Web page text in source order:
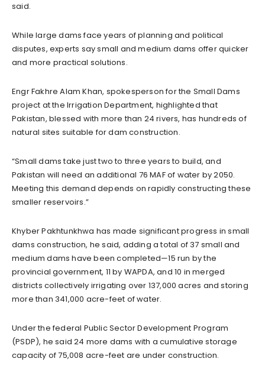
said.
While large dams face years of planning and political
disputes, experts say small and medium dams offer quicker
and more practical solutions.
Engr Fakhre Alam Khan, spokesperson for the Small Dams
project at the Irrigation Department, highlighted that
Pakistan, blessed with more than 24 rivers, has hundreds of
natural sites suitable for dam construction.
“Small dams take just two to three years to build, and
Pakistan will need an additional 76 MAF of water by 2050.
Meeting this demand depends on rapidly constructing these
smaller reservoirs.”
Khyber Pakhtunkhwa has made significant progress in small
dams construction, he said, adding a total of 37 small and
medium dams have been completed—15 run by the
provincial government, 11 by WAPDA, and 10 in merged
districts collectively irrigating over 137,000 acres and storing
more than 341,000 acre-feet of water.
Under the federal Public Sector Development Program
(PSDP), he said 24 more dams with a cumulative storage
capacity of 75,008 acre-feet are under construction.